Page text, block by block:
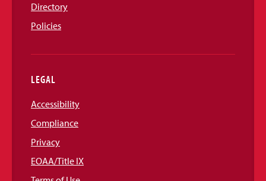
Directory
Policies
LEGAL
Accessibility
Compliance
Privacy
EOAA/Title IX